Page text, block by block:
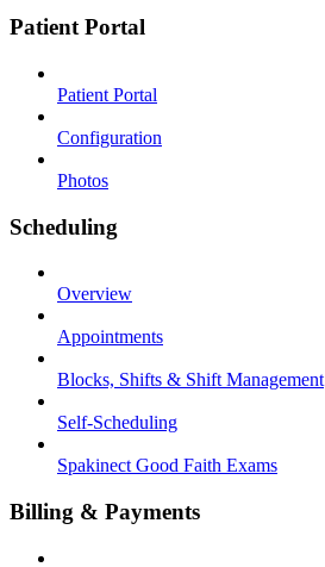
Patient Portal
Patient Portal
Configuration
Photos
Scheduling
Overview
Appointments
Blocks, Shifts & Shift Management
Self-Scheduling
Spakinect Good Faith Exams
Billing & Payments